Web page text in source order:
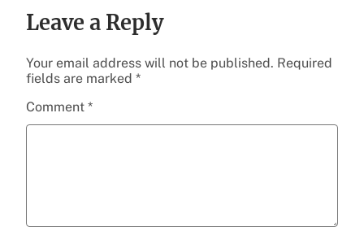
Leave a Reply
Your email address will not be published. Required
fields are marked *
Comment *